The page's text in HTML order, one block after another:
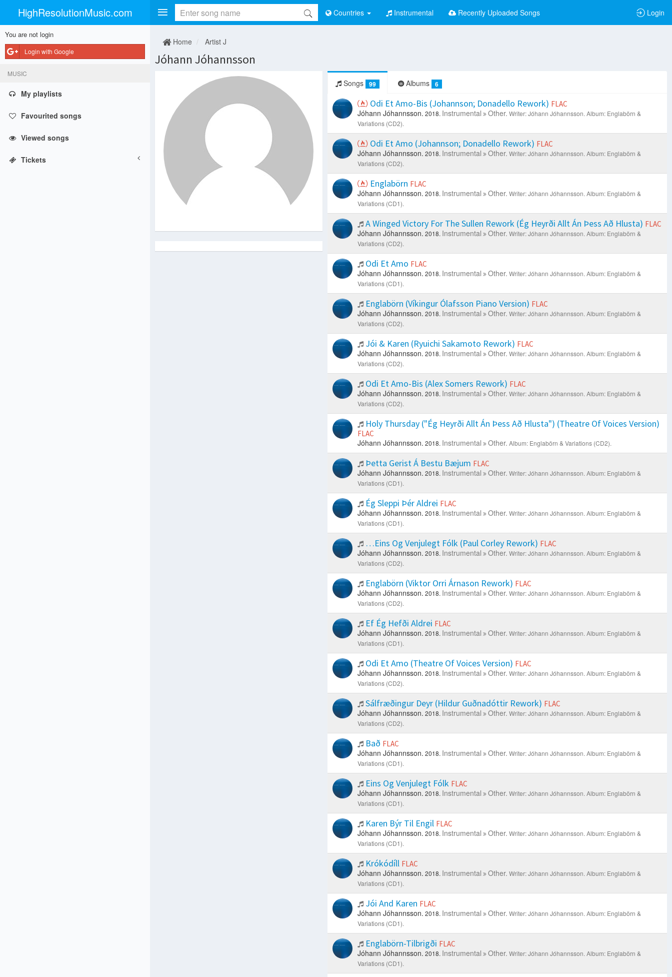
HighResolutionMusic.com Countries Instrumental Recently Uploaded Songs Login
You are not login
Login with Google
MUSIC
My playlists
Favourited songs
Viewed songs
Tickets
Home Artist J
Jóhann Jóhannsson
Songs 99 Albums 6
Odi Et Amo-Bis (Johannson; Donadello Rework) FLAC
Jóhann Jóhannsson. 2018. Instrumental Other. Writer: Jóhann Jóhannsson. Album: Englabörn &
Variations (CD2).
Odi Et Amo (Johannson; Donadello Rework) FLAC
Jóhann Jóhannsson. 2018. Instrumental Other. Writer: Jóhann Jóhannsson. Album: Englabörn &
Variations (CD2).
Englabörn FLAC
Jóhann Jóhannsson. 2018. Instrumental Other. Writer: Jóhann Jóhannsson. Album: Englabörn &
Variations (CD1).
A Winged Victory For The Sullen Rework (Ég Heyrði Allt Án Þess Að Hlusta) FLAC
Jóhann Jóhannsson. 2018. Instrumental Other. Writer: Jóhann Jóhannsson. Album: Englabörn &
Variations (CD2).
Odi Et Amo FLAC
Jóhann Jóhannsson. 2018. Instrumental Other. Writer: Jóhann Jóhannsson. Album: Englabörn &
Variations (CD1).
Englabörn (Víkingur Ólafsson Piano Version) FLAC
Jóhann Jóhannsson. 2018. Instrumental Other. Writer: Jóhann Jóhannsson. Album: Englabörn &
Variations (CD2).
Jói & Karen (Ryuichi Sakamoto Rework) FLAC
Jóhann Jóhannsson. 2018. Instrumental Other. Writer: Jóhann Jóhannsson. Album: Englabörn &
Variations (CD2).
Odi Et Amo-Bis (Alex Somers Rework) FLAC
Jóhann Jóhannsson. 2018. Instrumental Other. Writer: Jóhann Jóhannsson. Album: Englabörn &
Variations (CD2).
Holy Thursday ("Ég Heyrði Allt Án Þess Að Hlusta") (Theatre Of Voices Version)
FLAC
Jóhann Jóhannsson. 2018. Instrumental Other. Album: Englabörn & Variations (CD2).
Þetta Gerist Á Bestu Bæjum FLAC
Jóhann Jóhannsson. 2018. Instrumental Other. Writer: Jóhann Jóhannsson. Album: Englabörn &
Variations (CD1).
Ég Sleppi Þér Aldrei FLAC
Jóhann Jóhannsson. 2018. Instrumental Other. Writer: Jóhann Jóhannsson. Album: Englabörn &
Variations (CD1).
…Eins Og Venjulegt Fólk (Paul Corley Rework) FLAC
Jóhann Jóhannsson. 2018. Instrumental Other. Writer: Jóhann Jóhannsson. Album: Englabörn &
Variations (CD2).
Englabörn (Viktor Orri Árnason Rework) FLAC
Jóhann Jóhannsson. 2018. Instrumental Other. Writer: Jóhann Jóhannsson. Album: Englabörn &
Variations (CD2).
Ef Ég Hefði Aldrei FLAC
Jóhann Jóhannsson. 2018. Instrumental Other. Writer: Jóhann Jóhannsson. Album: Englabörn &
Variations (CD1).
Odi Et Amo (Theatre Of Voices Version) FLAC
Jóhann Jóhannsson. 2018. Instrumental Other. Writer: Jóhann Jóhannsson. Album: Englabörn &
Variations (CD2).
Sálfræðingur Deyr (Hildur Guðnadóttir Rework) FLAC
Jóhann Jóhannsson. 2018. Instrumental Other. Writer: Jóhann Jóhannsson. Album: Englabörn &
Variations (CD2).
Bað FLAC
Jóhann Jóhannsson. 2018. Instrumental Other. Writer: Jóhann Jóhannsson. Album: Englabörn &
Variations (CD1).
Eins Og Venjulegt Fólk FLAC
Jóhann Jóhannsson. 2018. Instrumental Other. Writer: Jóhann Jóhannsson. Album: Englabörn &
Variations (CD1).
Karen Býr Til Engil FLAC
Jóhann Jóhannsson. 2018. Instrumental Other. Writer: Jóhann Jóhannsson. Album: Englabörn &
Variations (CD1).
Krókódíll FLAC
Jóhann Jóhannsson. 2018. Instrumental Other. Writer: Jóhann Jóhannsson. Album: Englabörn &
Variations (CD1).
Jói And Karen FLAC
Jóhann Jóhannsson. 2018. Instrumental Other. Writer: Jóhann Jóhannsson. Album: Englabörn &
Variations (CD1).
Englabörn-Tilbrigði FLAC
Jóhann Jóhannsson. 2018. Instrumental Other. Writer: Jóhann Jóhannsson. Album: Englabörn &
Variations (CD1).